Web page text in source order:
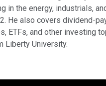
in the energy, industrials,
He also covers dividend-
ETFs, and other investing
Liberty University.